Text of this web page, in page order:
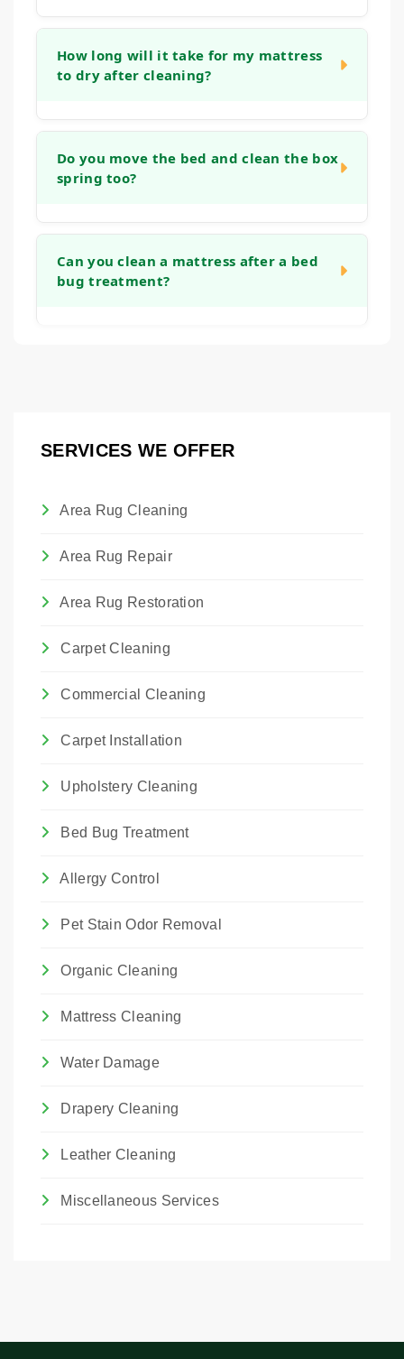
materials. We use a low-moisture technique
that focuses on cleaning the surface cover
How long will it take for my mattress
to dry after cleaning?
airflow, but typically your mattress will be dry
enough to make the bed with fresh sheets
Do you move the bed and clean the box
spring too?
We ask that you remove all bedding before
we arrive. If you are interested in having
Can you clean a mattress after a bed
bug treatment?
SERVICES WE OFFER
Area Rug Cleaning
Area Rug Repair
Area Rug Restoration
Carpet Cleaning
Commercial Cleaning
Carpet Installation
Upholstery Cleaning
Bed Bug Treatment
Allergy Control
Pet Stain Odor Removal
Organic Cleaning
Mattress Cleaning
Water Damage
Drapery Cleaning
Leather Cleaning
Miscellaneous Services